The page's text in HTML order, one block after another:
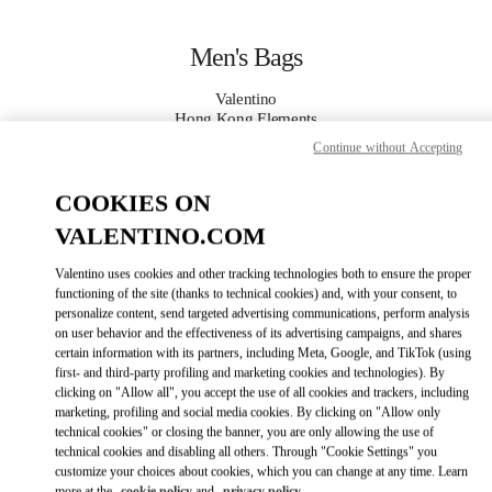
Men's Bags
Valentino
Hong Kong Elements
MORE DETAILS
GET DIRECTIONSLINK OPENS IN
COOKIES ON
VALENTINO.COM
Valentino uses cookies and other tracking technologies both to ensure the proper
functioning of the site (thanks to technical cookies) and, with your consent, to
personalize content, send targeted advertising communications, perform analysis
on user behavior and the effectiveness of its advertising campaigns, and shares
certain information with its partners, including Meta, Google, and TikTok (using
first- and third-party profiling and marketing cookies and technologies). By
clicking on "Allow all", you accept the use of all cookies and trackers, including
marketing, profiling and social media cookies. By clicking on "Allow only
technical cookies" or closing the banner, you are only allowing the use of
technical cookies and disabling all others. Through "Cookie Settings" you
customize your choices about cookies, which you can change at any time. Learn
Continue without Accepting